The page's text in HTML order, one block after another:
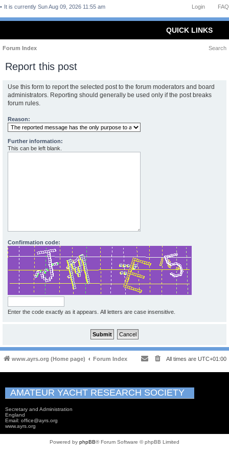
FAQ
Login
It is currently Sun Aug 09, 2026 11:55 am
QUICK LINKS
Forum Index Search
Report this post
Use this form to report the selected post to the forum moderators and board
administrators. Reporting should generally be used only if the post breaks
forum rules.
Reason:
Further information:
This can be left blank.
Confirmation code:
Enter the code exactly as it appears. All letters are case insensitive.
www.ayrs.org (Home page) Forum Index All times are UTC+01:00
AMATEUR YACHT RESEARCH SOCIETY
Secretary and Administration
England
Email: office@ayrs.org
www.ayrs.org
Powered by phpBB® Forum Software © phpBB Limited